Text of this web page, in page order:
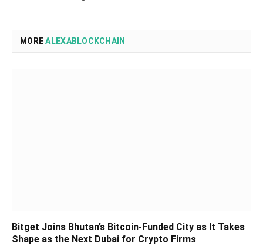
MOREALEXABLOCKCHAIN
Bitget Joins Bhutan’s Bitcoin-Funded City as It Takes
Shape as the Next Dubai for Crypto Firms